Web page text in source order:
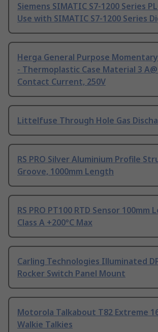
Siemens SIMATIC S7-1200 Series
Use with SIMATIC S7-1200 Series
Herga General Purpose
- Thermoplastic Case Material 3 A@
Contact Current, 250V
Littelfuse Through Hole Gas
RS PRO Silver Aluminium Profile
Groove, 1000mm Length
RS PRO PT100 RTD Sensor 100mm
Class A +200°C Max
Carling Technologies Illuminated
Rocker Switch Panel Mount
Motorola Talkabout T82 Extreme
Walkie Talkies